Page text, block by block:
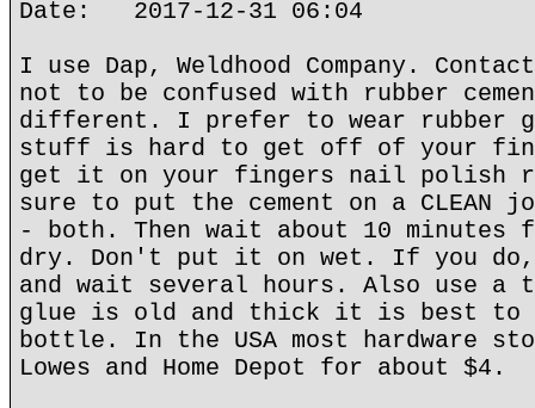
Date: 2017-12-31 06:04
I use Dap, Weldhood Company.
not to be confused with rubber
different. I prefer to wear rubber
stuff is hard to get off of your
get it on your fingers nail polish
sure to put the cement on a CLEAN
- both. Then wait about 10 minutes
dry. Don't put it on wet. If you do,
and wait several hours. Also use a
glue is old and thick it is best to
bottle. In the USA most hardware
Lowes and Home Depot for about $4.